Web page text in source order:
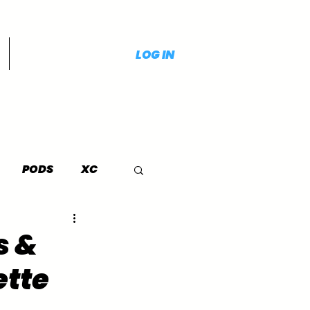
LOG IN
PODS XC
&